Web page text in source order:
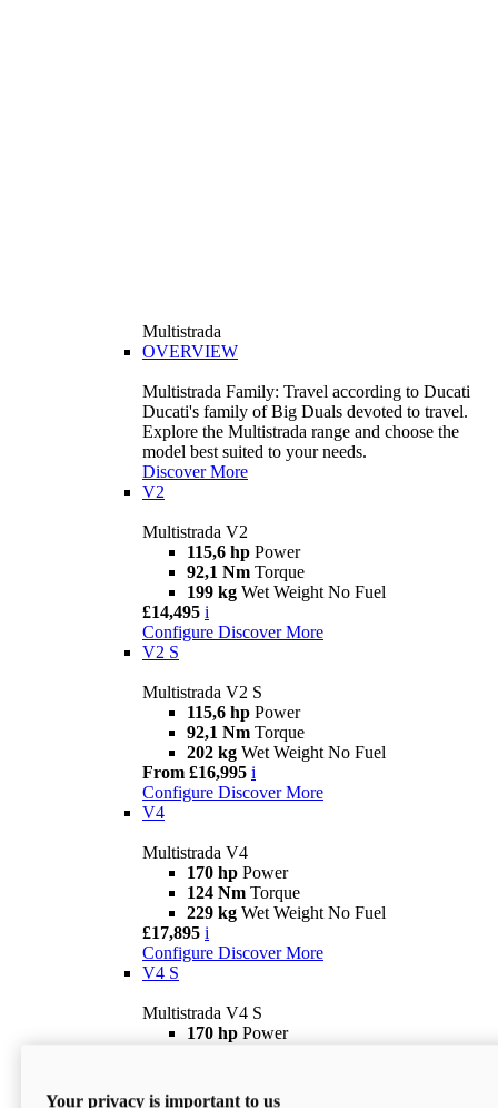
Multistrada
OVERVIEW
Multistrada Family: Travel according to Ducati
Ducati's family of Big Duals devoted to travel.
Explore the Multistrada range and choose the
model best suited to your needs.
Discover More
V2
Multistrada V2
115,6 hp Power
92,1 Nm Torque
199 kg Wet Weight No Fuel
£14,495 i
Configure Discover More
V2 S
Multistrada V2 S
115,6 hp Power
92,1 Nm Torque
202 kg Wet Weight No Fuel
From £16,995 i
Configure Discover More
V4
Multistrada V4
170 hp Power
124 Nm Torque
229 kg Wet Weight No Fuel
£17,895 i
Configure Discover More
V4 S
Multistrada V4 S
170 hp Power
From £21,695
Your privacy is important to us